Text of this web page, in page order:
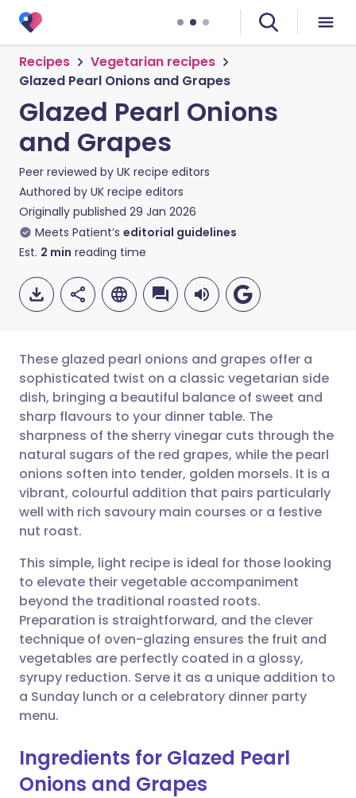
Recipes
Vegetarian recipes
Glazed Pearl Onions and Grapes
Glazed Pearl Onions
and Grapes
Peer reviewed by UK recipe editors
Authored by UK recipe editors
Originally published 29 Jan 2026
Meets Patient’s editorial guidelines
Est. 2 min reading time
Share via email
Share via Facebook
Share via LinkedIn
Share via WhatsApp
Copy link
🇬🇧 English 🇩🇪 Deutsch
🇪🇸 Español 🇫🇷 Français
🇮🇹 Italiano 🇵🇹
🇸🇦 عربي 🇸🇪 Svenska
These glazed pearl onions and grapes offer a
sophisticated twist on a classic vegetarian side
dish, bringing a beautiful balance of sweet and
sharp flavours to your dinner table. The
sharpness of the sherry vinegar cuts through the
natural sugars of the red grapes, while the pearl
onions soften into tender, golden morsels. It is a
vibrant, colourful addition that pairs particularly
well with rich savoury main courses or a festive
nut roast.
This simple, light recipe is ideal for those looking
to elevate their vegetable accompaniment
beyond the traditional roasted roots.
Preparation is straightforward, and the clever
technique of oven-glazing ensures the fruit and
vegetables are perfectly coated in a glossy,
syrupy reduction. Serve it as a unique addition to
a Sunday lunch or a celebratory dinner party
menu.
Ingredients for Glazed Pearl
Onions and Grapes